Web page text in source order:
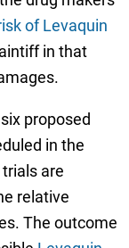
of Levaquin
in that
proposed
in the
are
relative
The outcome